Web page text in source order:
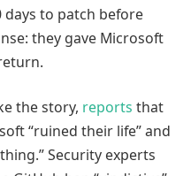
days to patch before
they gave Microsoft
the story, reports that
“ruined their life” and
Security experts